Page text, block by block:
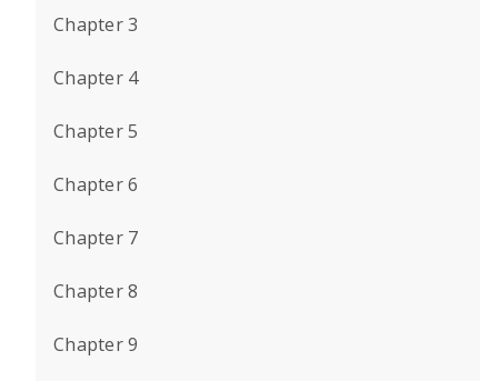
Chapter 3
Chapter 4
Chapter 5
Chapter 6
Chapter 7
Chapter 8
Chapter 9